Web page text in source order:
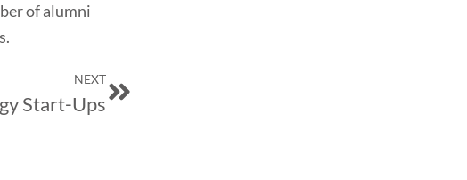
of alumni
NEXT
Start-Ups
Next